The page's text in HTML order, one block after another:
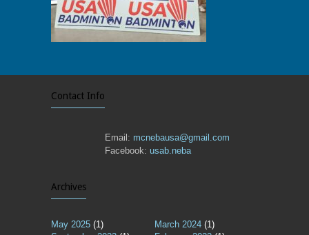
Contact Info
Email: mcnebausa@gmail.com
Facebook: usab.neba
Archives
May 2025 (1) March 2024 (1)